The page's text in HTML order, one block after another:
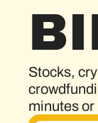
Stocks,
minutes or